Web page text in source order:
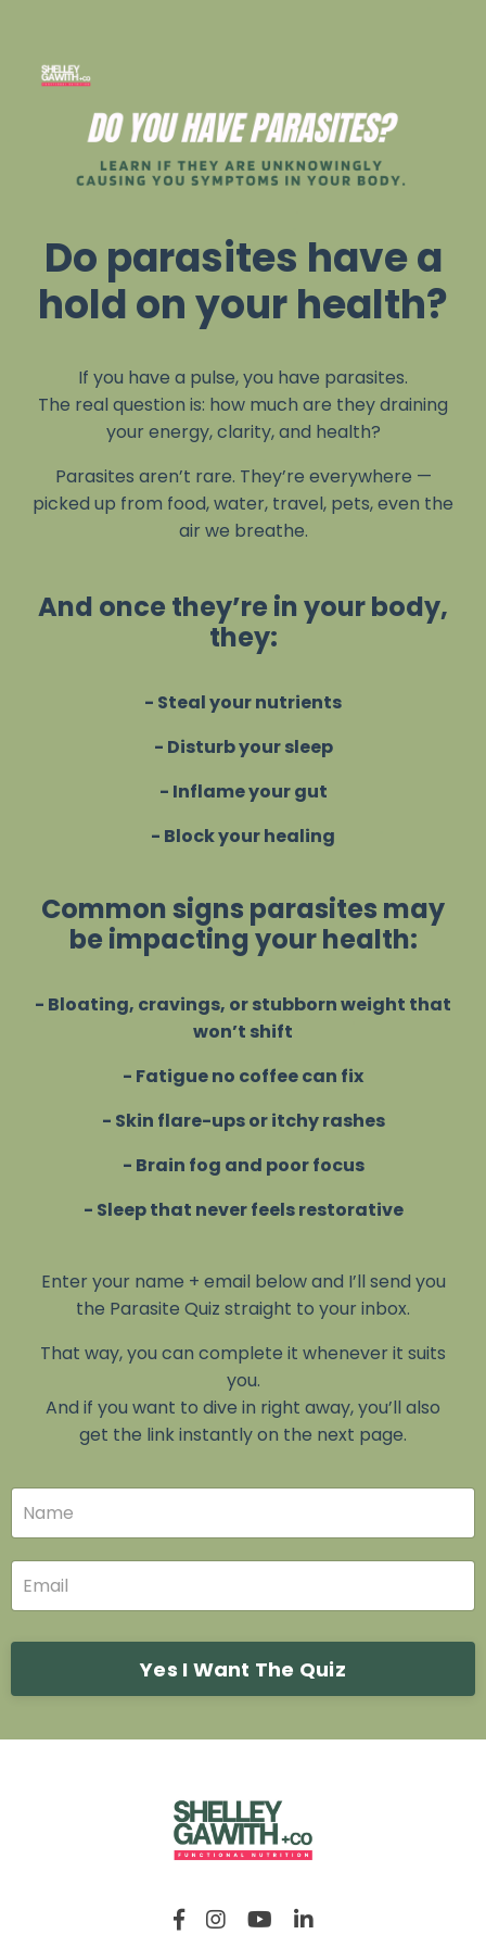
Do parasites have a
hold on your health?
If you have a pulse, you have parasites.
The real question is: how much are they draining
your energy, clarity, and health?
Parasites aren’t rare. They’re everywhere —
picked up from food, water, travel, pets, even the
air we breathe.
And once they’re in your body,
they:
- Steal your nutrients
- Disturb your sleep
- Inflame your gut
- Block your healing
Common signs parasites may
be impacting your health:
- Bloating, cravings, or stubborn weight that
won’t shift
- Fatigue no coffee can fix
- Skin flare-ups or itchy rashes
- Brain fog and poor focus
- Sleep that never feels restorative
Enter your name + email below and I’ll send you
the Parasite Quiz straight to your inbox.
That way, you can complete it whenever it suits
you.
And if you want to dive in right away, you’ll also
get the link instantly on the next page.
Yes I Want The Quiz